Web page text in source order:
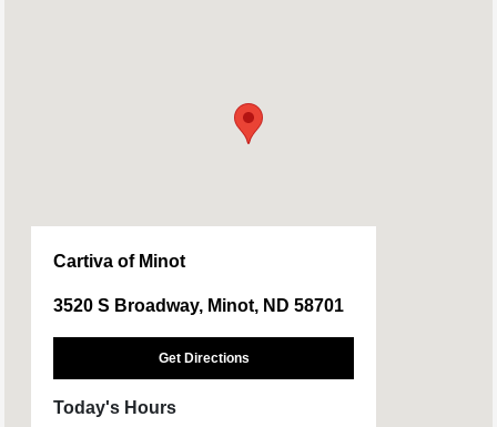
Cartiva of Minot
3520 S Broadway, Minot, ND 58701
Get Directions
Today's Hours